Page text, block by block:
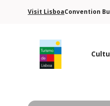
Visit LisboaConvention